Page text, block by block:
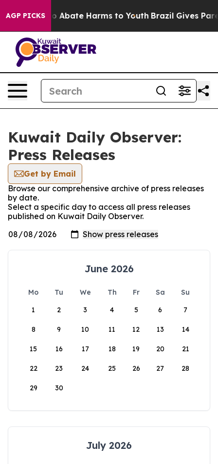
AGP PICKS
Fund to Abate Harms to Youth Brazil Gives
Kuwait Daily Observer:
Press Releases
Get by Email
Browse our comprehensive archive of press releases
by date.
Select a specific day to access all press releases
published on Kuwait Daily Observer.
June 2026
Mo Tu We Th Fr Sa
Su
1
2 3 4 5 6 7
8 9 10 11 12 13 14
15 16 17 18 19 20 21
22 23 24 25 26 27 28
29 30
July 2026